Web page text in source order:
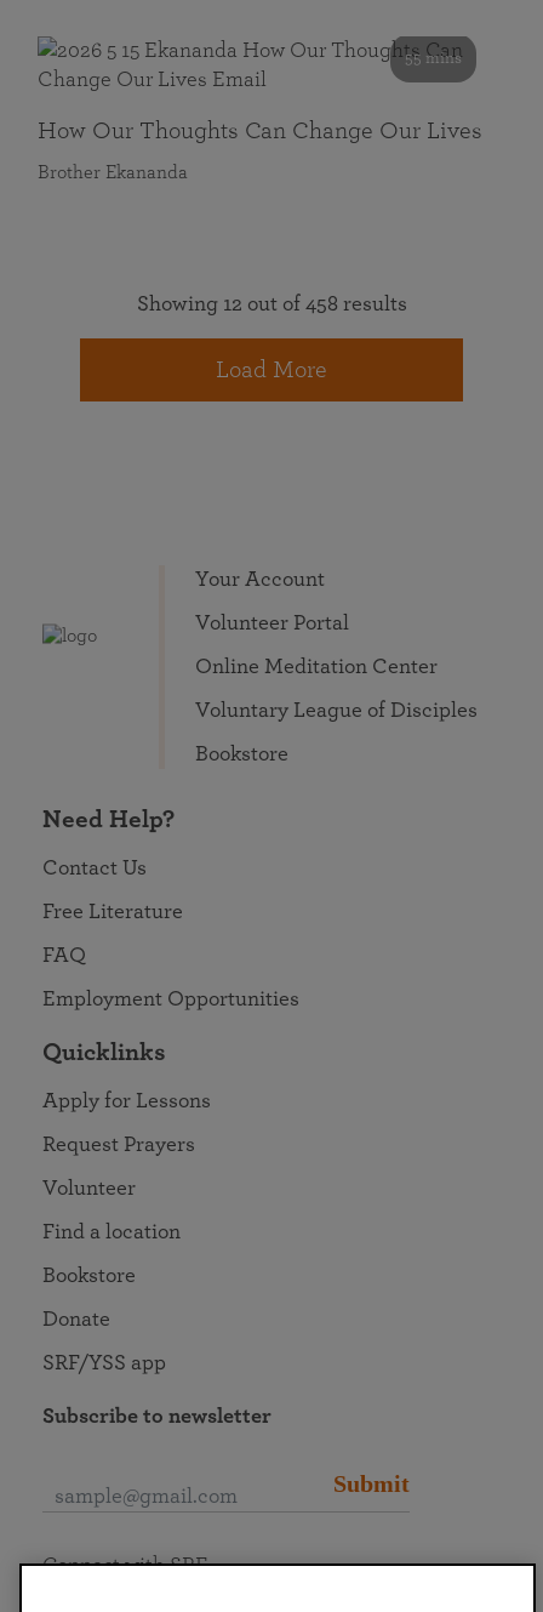
55 mins
How Our Thoughts Can Change Our Lives
Brother Ekananda
Showing 12 out of 458 results
Load More
Your Account
Volunteer Portal
Online Meditation Center
Voluntary League of Disciples
Bookstore
Need Help?
Contact Us
Free Literature
FAQ
Employment Opportunities
Quicklinks
Apply for Lessons
Request Prayers
Volunteer
Find a location
Bookstore
Donate
SRF/YSS app
Subscribe to newsletter
Submit
Connect with SRF